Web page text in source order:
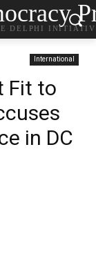
DELPHI
International
Fit to
in DC